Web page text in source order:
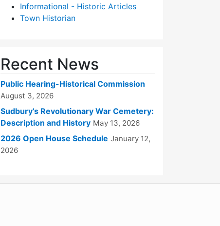
Informational - Historic Articles
Town Historian
Recent News
Public Hearing-Historical Commission
August 3, 2026
Sudbury’s Revolutionary War Cemetery:
Description and History May 13, 2026
2026 Open House Schedule January 12,
2026